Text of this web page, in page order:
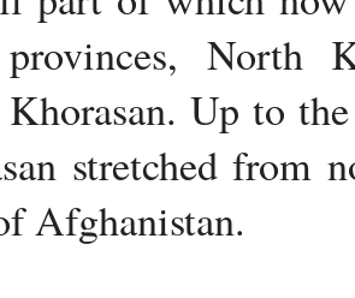
North
Up to
stretched from
Afghanistan.